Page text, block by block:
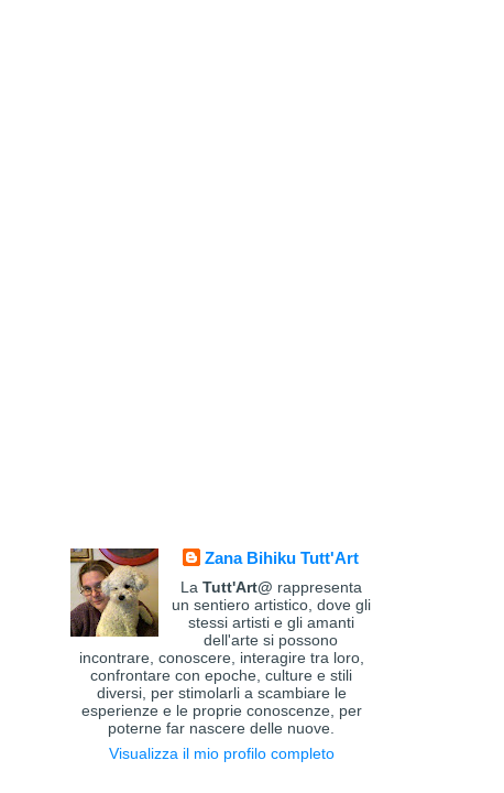
Zana Bihiku Tutt'Art
La Tutt'Art@ rappresenta
un sentiero artistico, dove gli
stessi artisti e gli amanti
dell'arte si possono
incontrare, conoscere, interagire tra loro,
confrontare con epoche, culture e stili
diversi, per stimolarli a scambiare le
esperienze e le proprie conoscenze, per
poterne far nascere delle nuove.
Visualizza il mio profilo completo